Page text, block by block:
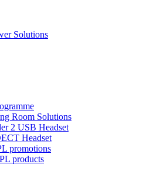
Solutions
Room Solutions
2 USB Headset
Headset
promotions
products